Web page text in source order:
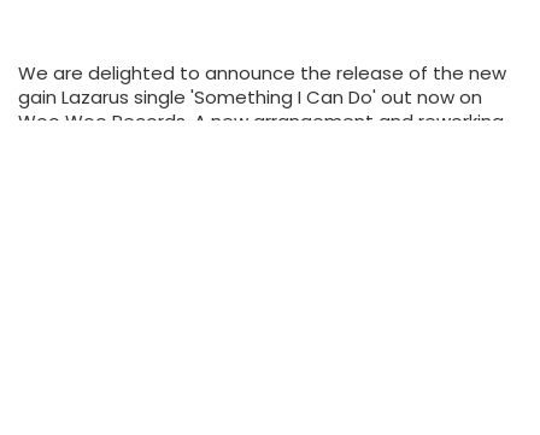
We are delighted to announce the release of the new
gain Lazarus single 'Something I Can Do' out now on
Woo Woo Records. A new arrangement and reworking